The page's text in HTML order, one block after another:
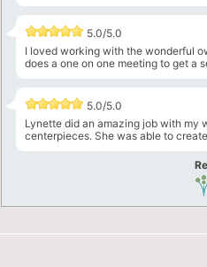
5.0/5.0
I loved working with the wonderful
does a one on one meeting to get a
5.0/5.0
Lynette did an amazing job with my
centerpieces. She was able to